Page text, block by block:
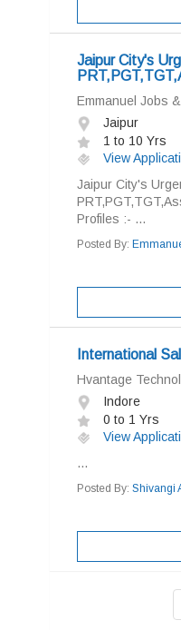
Jaipur City's
Emmanuel Jobs
Jaipur
1 to 10 Yrs
View
Jaipur City's
Profiles :- ...
Posted By:
International
Hvantage
Indore
0 to 1 Yrs
View
...
Posted By: Shivangi